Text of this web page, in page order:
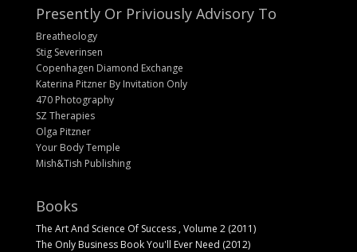
Presently Or Priviously Advisory To
Breatheology
Stig Severinsen
Copenhagen Diamond Exchange
Katerina Pitzner By Invitation Only
470 Photography
SZ Therapies
Olga Pitzner
Your Body Temple
Mish&Tish Publishing
Books
The Art And Science Of Success , Volume 2 (2011)
The Only Business Book You'll Ever Need (2012)